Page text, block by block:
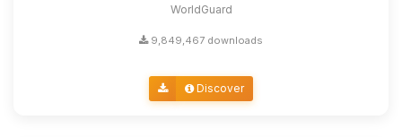
WorldGuard
9,849,467 downloads
Discover